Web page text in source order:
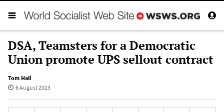
DSA, Teamsters for a Democratic
Union promote UPS sellout contract
Tom Hall
6 August 2023